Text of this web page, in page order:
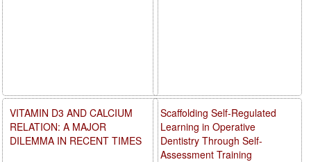
Scaffolding Self-Regulated
Learning in Operative
Dentistry Through Self-
Assessment Training
VITAMIN D3 AND CALCIUM
RELATION: A MAJOR
DILEMMA IN RECENT TIMES